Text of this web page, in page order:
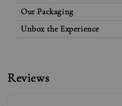
Our Packaging
Unbox the Experience
Reviews